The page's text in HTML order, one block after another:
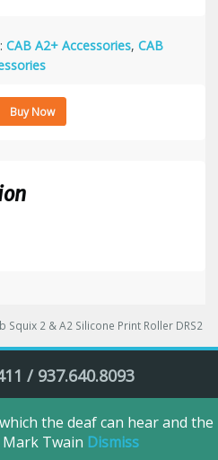
CAB A2+ Accessories, CAB
Buy Now
Squix 2 & A2 Silicone Print Roller DRS2
/ 937.640.8093
All Rights Reserved.
the deaf can hear and the
Mark Twain Dismiss